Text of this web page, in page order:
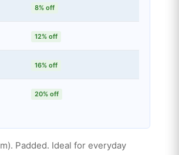
8% off
12% off
16% off
20% off
Padded. Ideal for everyday